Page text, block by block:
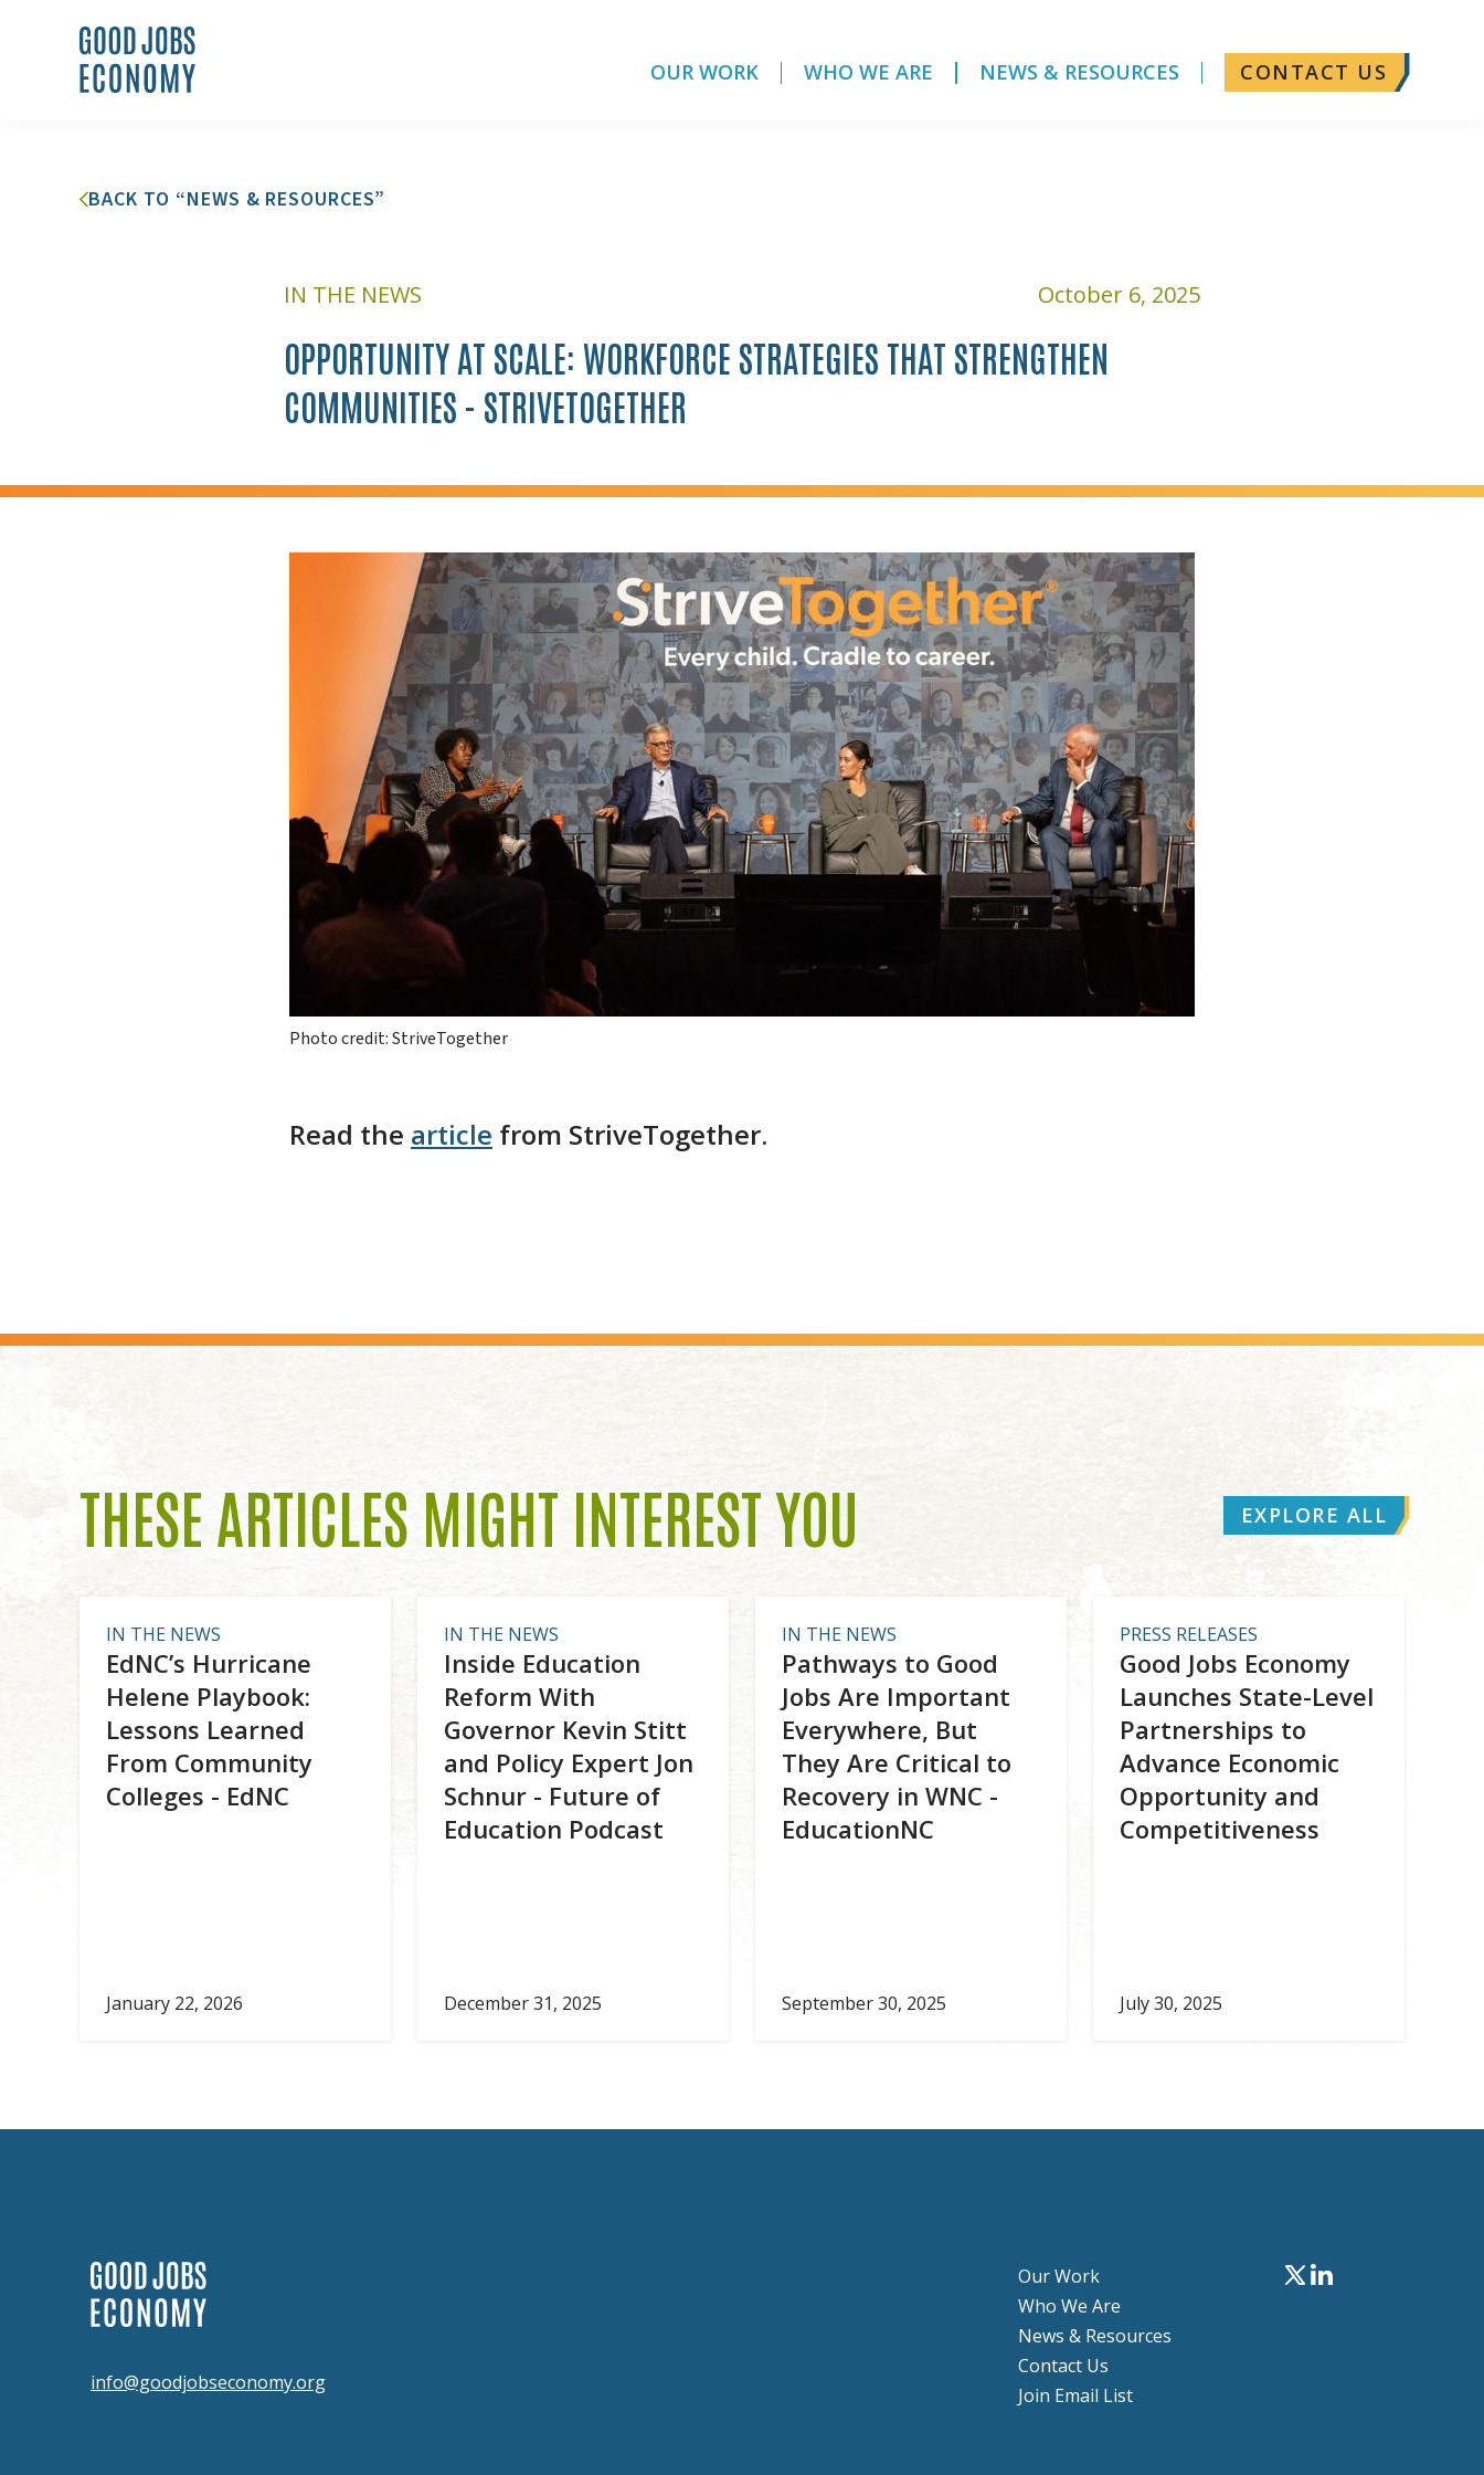
OUR WORK WHO WE ARE NEWS & RESOURCES CONTACT US
BACK TO “NEWS & RESOURCES”
IN THE NEWS October 6, 2025
OPPORTUNITY AT SCALE: WORKFORCE STRATEGIES THAT STRENGTHEN
COMMUNITIES - STRIVETOGETHER
Photo credit: StriveTogether
Read the article from StriveTogether.
THESE ARTICLES MIGHT INTEREST YOU EXPLORE ALL
IN THE NEWS
EdNC’s Hurricane
Helene Playbook:
Lessons Learned
From Community
Colleges - EdNC
January 22, 2026
IN THE NEWS
Inside Education
Reform With
Governor Kevin Stitt
and Policy Expert Jon
Schnur - Future of
Education Podcast
December 31, 2025
IN THE NEWS
Pathways to Good
Jobs Are Important
Everywhere, But
They Are Critical to
Recovery in WNC -
EducationNC
September 30, 2025
PRESS RELEASES
Good Jobs Economy
Launches State-Level
Partnerships to
Advance Economic
Opportunity and
Competitiveness
July 30, 2025
info@goodjobseconomy.org
Our Work
Who We Are
News & Resources
Contact Us
Join Email List